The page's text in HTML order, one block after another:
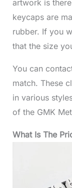
artwork is
keycaps are
rubber. If you
that the size
You can
match. These
in various
of the GMK
What Is The